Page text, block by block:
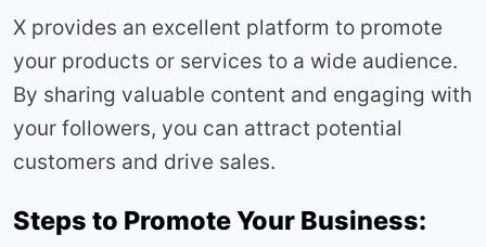
X provides an excellent platform to promote
your products or services to a wide audience.
By sharing valuable content and engaging with
your followers, you can attract potential
customers and drive sales.
Steps to Promote Your Business: